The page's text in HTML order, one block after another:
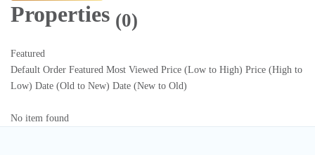
Properties (0)
Featured
Default Order Featured Most Viewed Price (Low to High) Price (High to
Low) Date (Old to New) Date (New to Old)
No item found